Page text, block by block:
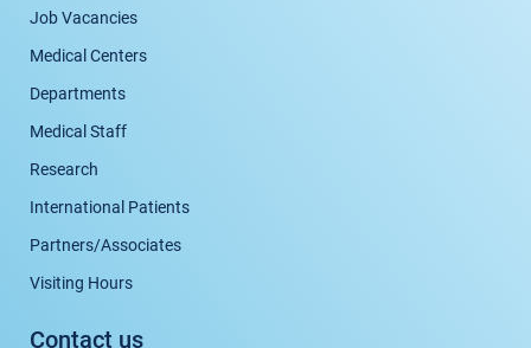
Job Vacancies
Medical Centers
Departments
Medical Staff
Research
International Patients
Partners/Associates
Visiting Hours
Contact us